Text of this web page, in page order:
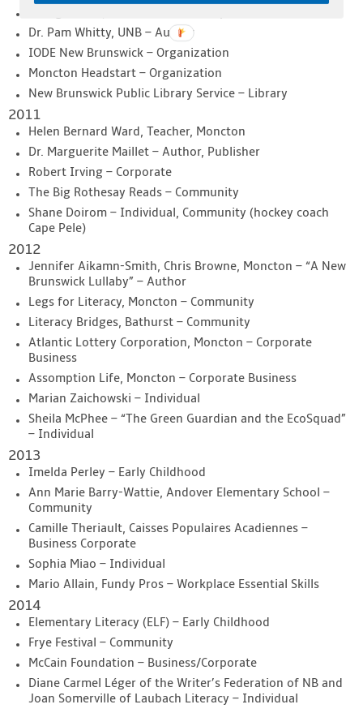
Dr. Pam Whitty, UNB – Author
IODE New Brunswick – Organization
Moncton Headstart – Organization
New Brunswick Public Library Service – Library
2011
Helen Bernard Ward, Teacher, Moncton
Dr. Marguerite Maillet – Author, Publisher
Robert Irving – Corporate
The Big Rothesay Reads – Community
Shane Doirom – Individual, Community (hockey coach
Cape Pele)
2012
Jennifer Aikamn-Smith, Chris Browne, Moncton – “A New
Brunswick Lullaby” – Author
Legs for Literacy, Moncton – Community
Literacy Bridges, Bathurst – Community
Atlantic Lottery Corporation, Moncton – Corporate
Business
Assomption Life, Moncton – Corporate Business
Marian Zaichowski – Individual
Sheila McPhee – “The Green Guardian and the EcoSquad”
– Individual
2013
Imelda Perley – Early Childhood
Ann Marie Barry-Wattie, Andover Elementary School –
Community
Camille Theriault, Caisses Populaires Acadiennes –
Business Corporate
Sophia Miao – Individual
Mario Allain, Fundy Pros – Workplace Essential Skills
2014
Elementary Literacy (ELF) – Early Childhood
Frye Festival – Community
McCain Foundation – Business/Corporate
Diane Carmel Léger of the Writer’s Federation of NB and
Joan Somerville of Laubach Literacy – Individual